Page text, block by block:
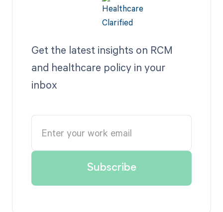
Get the latest insights on RCM
and healthcare policy in your
inbox